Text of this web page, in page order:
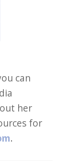
can
her
for
.